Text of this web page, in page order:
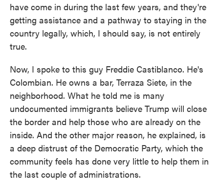
have come in during the last few years, and they're
getting assistance and a pathway to staying in the
country legally, which, I should say, is not entirely
true.
Now, I spoke to this guy Freddie Castiblanco. He's
Colombian. He owns a bar, Terraza Siete, in the
neighborhood. What he told me is many
undocumented immigrants believe Trump will close
the border and help those who are already on the
inside. And the other major reason, he explained, is
a deep distrust of the Democratic Party, which the
community feels has done very little to help them in
the last couple of administrations.